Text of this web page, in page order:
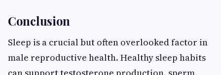
Conclusion
Sleep is a crucial but often overlooked factor in
male reproductive health. Healthy sleep habits